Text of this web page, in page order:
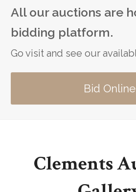
All our auctions are
bidding platform.
Go visit and see our
Bid Online
Clements